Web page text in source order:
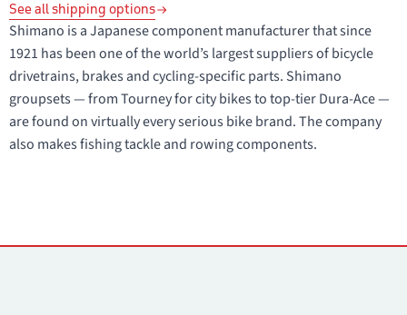
See all shipping options
Shimano is a Japanese component manufacturer that since
1921 has been one of the world’s largest suppliers of bicycle
drivetrains, brakes and cycling-specific parts. Shimano
groupsets — from Tourney for city bikes to top-tier Dura-Ace —
are found on virtually every serious bike brand. The company
also makes fishing tackle and rowing components.